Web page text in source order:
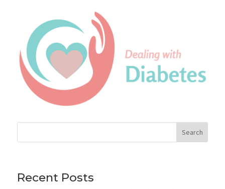
Search
Recent Posts